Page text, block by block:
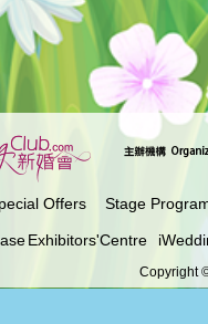
Copyright
Offers Stage
Exhibitors'Centre